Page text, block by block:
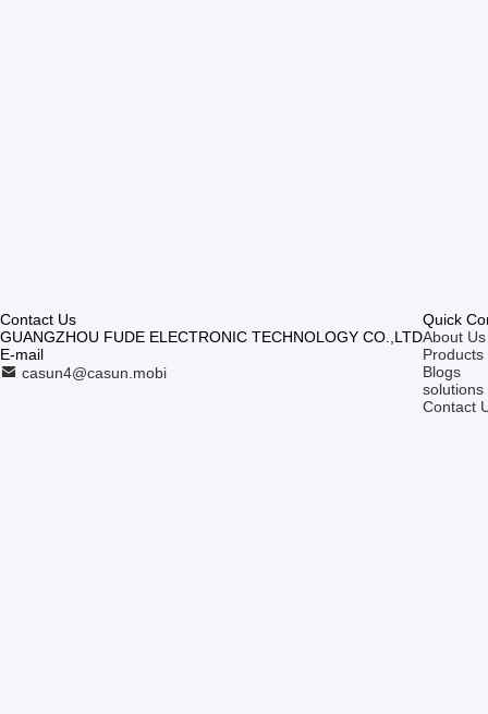
Contact Us
GUANGZHOU FUDE ELECTRONIC TECHNOLOGY CO.,LTD
E-mail
casun4@casun.mobi
Quick
About Us
Products
Blogs
solutions
Contact